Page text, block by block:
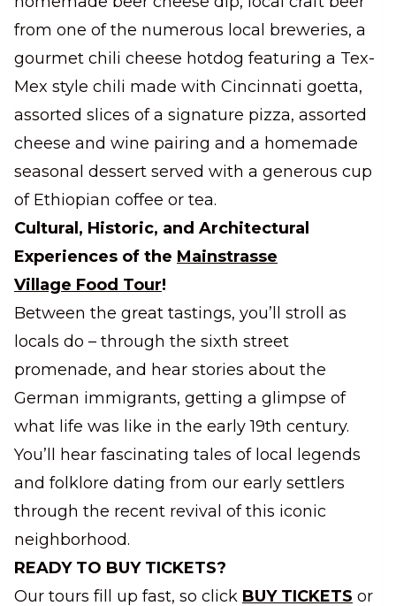
from one of the numerous local breweries, a
gourmet chili cheese hotdog featuring a Tex-
Mex style chili made with Cincinnati goetta,
assorted slices of a signature pizza, assorted
cheese and wine pairing and a homemade
seasonal dessert served with a generous cup
of Ethiopian coffee or tea.
Cultural, Historic, and Architectural
Experiences of the Mainstrasse
Village Food Tour!
Between the great tastings, you’ll stroll as
locals do – through the sixth street
promenade, and hear stories about the
German immigrants, getting a glimpse of
what life was like in the early 19th century.
You’ll hear fascinating tales of local legends
and folklore dating from our early settlers
through the recent revival of this iconic
neighborhood.
READY TO BUY TICKETS?
Our tours fill up fast, so click BUY TICKETS or